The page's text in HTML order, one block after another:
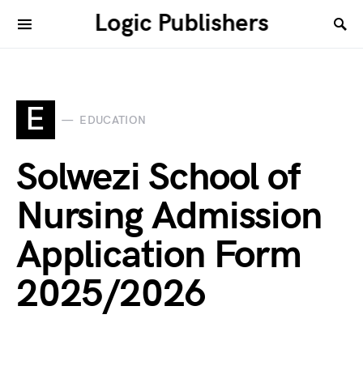
Logic Publishers
E EDUCATION
Solwezi School of
Nursing Admission
Application Form
2025/2026